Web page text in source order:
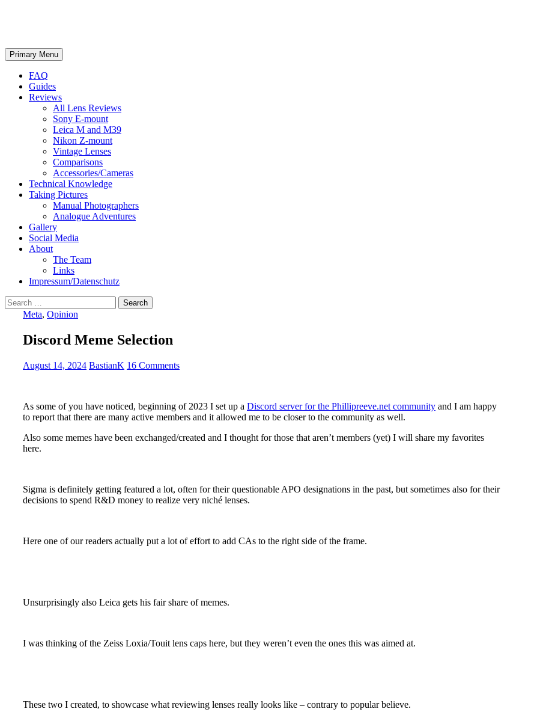
Search
Primary Menu Skip
to
FAQ
Guides
Reviews
All Lens Reviews
Sony E-mount
Leica M and M39
Nikon Z-mount
Vintage Lenses
Comparisons
Accessories/Cameras
Technical Knowledge
Taking Pictures
Manual Photographers
Analogue Adventures
Gallery
Social Media
About
The Team
Links
Impressum/Datenschutz
Search
for: Meta, Opinion
Discord Meme Selection
August 14, 2024 BastianK 16 Comments
As some of you have noticed, beginning of 2023 I set up a Discord server for the Phillipreeve.net community and I am happy
to report that there are many active members and it allowed me to be closer to the community as well.
Also some memes have been exchanged/created and I thought for those that aren’t members (yet) I will share my favorites
here.
Sigma is definitely getting featured a lot, often for their questionable APO designations in the past, but sometimes also for their
decisions to spend R&D money to realize very niché lenses.
Here one of our readers actually put a lot of effort to add CAs to the right side of the frame.
Unsurprisingly also Leica gets his fair share of memes.
I was thinking of the Zeiss Loxia/Touit lens caps here, but they weren’t even the ones this was aimed at.
These two I created, to showcase what reviewing lenses really looks like – contrary to popular believe.